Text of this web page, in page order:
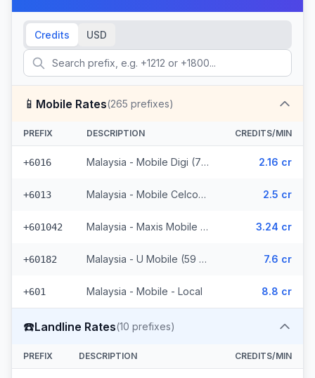
Credits USD
📱 Mobile Rates(265 prefixes)
PREFIX DESCRIPTION CREDITS/MIN
+6016 Malaysia - Mobile Digi (72 prefixes) 2.16 cr
+6013 Malaysia - Mobile Celcom (98 prefixes) 2.5 cr
+601042 Malaysia - Maxis Mobile (35 prefixes) 3.24 cr
+60182 Malaysia - U Mobile (59 prefixes) 7.6 cr
+601 Malaysia - Mobile - Local 8.8 cr
☎️Landline Rates(10 prefixes)
PREFIX DESCRIPTION CREDITS/MIN